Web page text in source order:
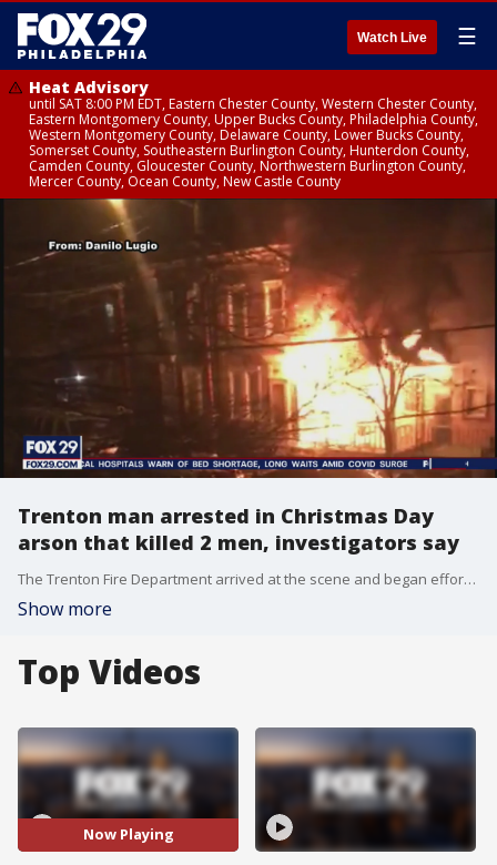
Watch Live ☰
Heat Advisory
until SAT 8:00 PM EDT, Eastern Chester County, Western Chester County,
Eastern Montgomery County, Upper Bucks County, Philadelphia County,
Western Montgomery County, Delaware County, Lower Bucks County,
Somerset County, Southeastern Burlington County, Hunterdon County,
Camden County, Gloucester County, Northwestern Burlington County,
Mercer County, Ocean County, New Castle County
Trenton man arrested in Christmas Day
arson that killed 2 men, investigators say
The Trenton Fire Department arrived at the scene and began efforts to extinguish the fire, which spread to five additional houses and multiple vehicles in the immediate vicinity.
Show more
Top Videos
Now Playing